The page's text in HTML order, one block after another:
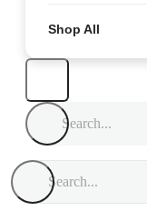
Shop All